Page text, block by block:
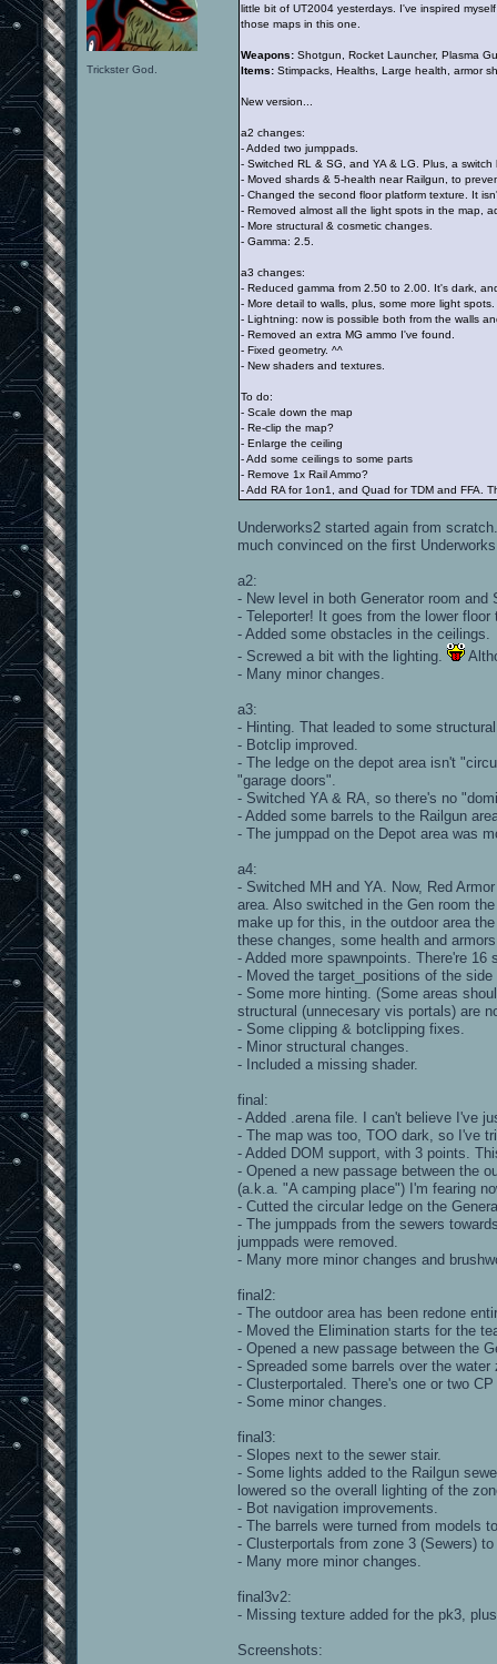
Trickster God.
little bit of UT2004 yesterdays. I've inspired
those maps in this one.
Weapons: Shotgun, Rocket Launcher, Plasma
Items: Stimpacks, Healths, Large health, armor
New version...
a2 changes:
- Added two jumppads.
- Switched RL & SG, and YA & LG. Plus, a
- Moved shards & 5-health near Railgun, to
- Changed the second floor platform texture. It
- Removed almost all the light spots in the map,
- More structural & cosmetic changes.
- Gamma: 2.5.
a3 changes:
- Reduced gamma from 2.50 to 2.00. It's dark,
- More detail to walls, plus, some more light spots.
- Lightning: now is possible both from the walls
- Removed an extra MG ammo I've found.
- Fixed geometry. ^^
- New shaders and textures.
To do:
- Scale down the map
- Re-clip the map?
- Enlarge the ceiling
- Add some ceilings to some parts
- Remove 1x Rail Ammo?
- Add RA for 1on1, and Quad for TDM and FFA.
Underworks2 started again from
much convinced on the first
a2:
- New level in both Generator room
- Teleporter! It goes from the lower
- Added some obstacles in the ceilings.
- Screwed a bit with the lighting.
- Many minor changes.
a3:
- Hinting. That leaded to some
- Botclip improved.
- The ledge on the depot area isn't
"garage doors".
- Switched YA & RA, so there's no
- Added some barrels to the Railgun
- The jumppad on the Depot area was
a4:
- Switched MH and YA. Now, Red
area. Also switched in the Gen room
make up for this, in the outdoor area
these changes, some health and
- Added more spawnpoints. There're
- Moved the target_positions of the
- Some more hinting. (Some areas
structural (unnecesary vis portals) are
- Some clipping & botclipping fixes.
- Minor structural changes.
- Included a missing shader.
final:
- Added .arena file. I can't believe I've
- The map was too, TOO dark, so I've
- Added DOM support, with 3 points.
- Opened a new passage between the
(a.k.a. "A camping place") I'm fearing
- Cutted the circular ledge on the
- The jumppads from the sewers
jumppads were removed.
- Many more minor changes and
final2:
- The outdoor area has been redone
- Moved the Elimination starts for the
- Opened a new passage between the
- Spreaded some barrels over the
- Clusterportaled. There's one or two
- Some minor changes.
final3:
- Slopes next to the sewer stair.
- Some lights added to the Railgun
lowered so the overall lighting of the
- Bot navigation improvements.
- The barrels were turned from models
- Clusterportals from zone 3 (Sewers)
- Many more minor changes.
final3v2:
- Missing texture added for the pk3,
Screenshots: